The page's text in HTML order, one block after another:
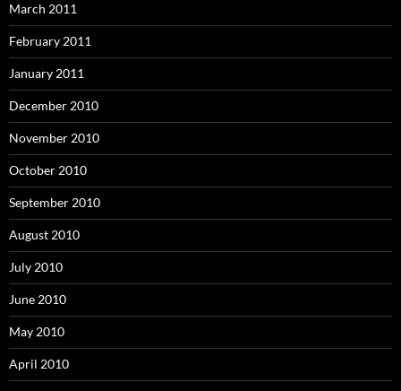
March 2011
February 2011
January 2011
December 2010
November 2010
October 2010
September 2010
August 2010
July 2010
June 2010
May 2010
April 2010